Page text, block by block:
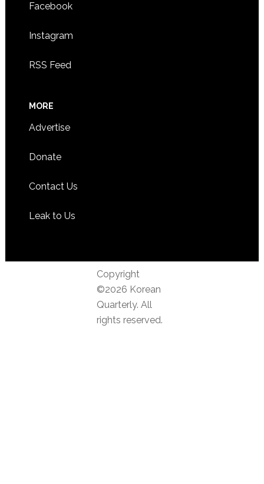
Facebook
Instagram
RSS Feed
MORE
Advertise
Donate
Contact Us
Leak to Us
Copyright
©2026 Korean
Quarterly. All
rights reserved.